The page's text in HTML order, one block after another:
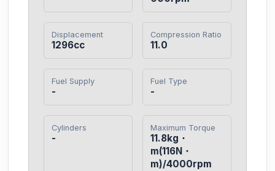
Displacement
1296cc
Compression Ratio
11.0
Fuel Supply
-
Fuel Type
-
Cylinders
-
Maximum Torque
11.8kg・
m(116N・
m)/4000rpm